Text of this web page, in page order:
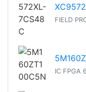
FIELD
IC FPGA